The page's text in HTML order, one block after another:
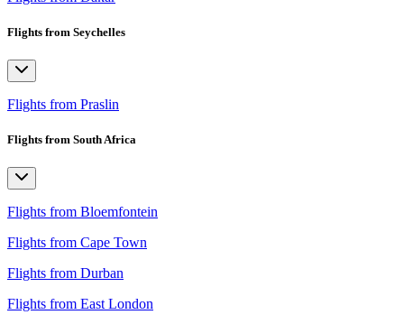
Flights from Seychelles
Flights from Praslin
Flights from South Africa
Flights from Bloemfontein
Flights from Cape Town
Flights from Durban
Flights from East London